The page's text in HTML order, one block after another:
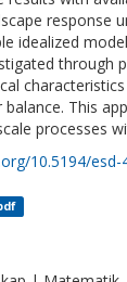
response
idealized
through
balance. This
processes
10.5194/esd-